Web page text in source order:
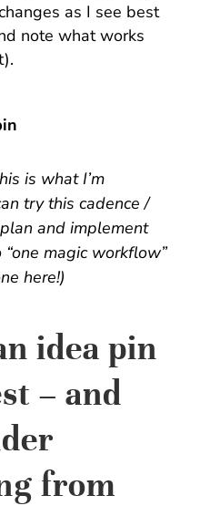
as I see best
note what works
is what I’m
try this cadence /
and implement
magic workflow”
here!)
idea pin
– and
from